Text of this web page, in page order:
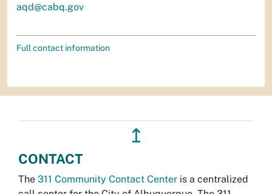
aqd@cabq.gov
Full contact information
↥
CONTACT
The 311 Community Contact Center is a centralized